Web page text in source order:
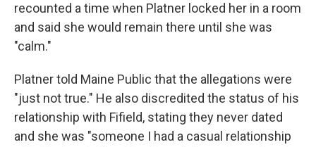
recounted a time when Platner locked her in a room
and said she would remain there until she was
"calm."
Platner told Maine Public that the allegations were
"just not true." He also discredited the status of his
relationship with Fifield, stating they never dated
and she was "someone I had a casual relationship